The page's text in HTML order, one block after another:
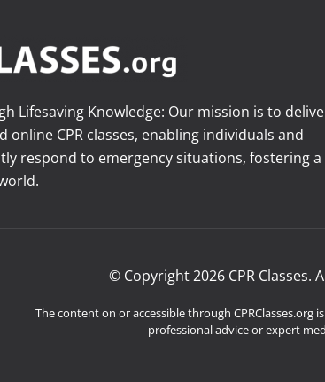
Lifesaving Knowledge: Our mission is to
online CPR classes, enabling individuals and
respond to emergency situations, fostering a
© Copyright2026 CPR Classes.
The content on or accessible through
professional advice or expert